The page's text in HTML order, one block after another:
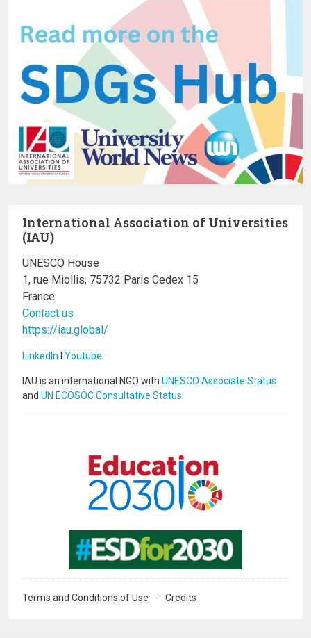
International Association of Universities
(IAU)
UNESCO House
1, rue Miollis, 75732 Paris Cedex 15
France
Contact us
https://iau.global/
LinkedIn I Youtube
IAU is an international NGO with UNESCO Associate Status
and UN ECOSOC Consultative Status
Terms and Conditions of Use Credits